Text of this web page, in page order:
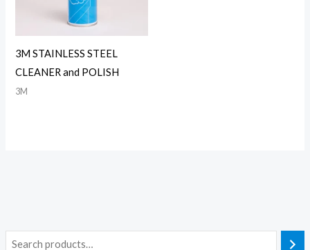
3M STAINLESS STEEL
CLEANER and POLISH
3M